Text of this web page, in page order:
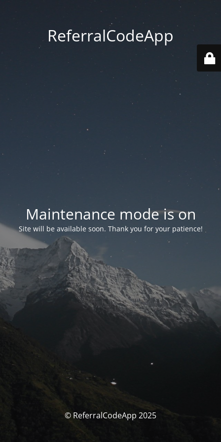
ReferralCodeApp
Maintenance mode is on
Site will be available soon. Thank you for your patience!
© ReferralCodeApp 2025